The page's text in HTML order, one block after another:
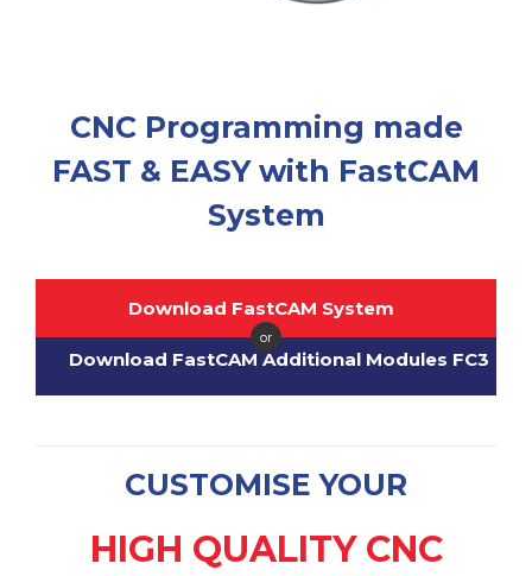
CNC Programming made
FAST & EASY with FastCAM
System
Download FastCAM System
or
Download FastCAM Additional Modules FC3
CUSTOMISE YOUR
HIGH QUALITY CNC